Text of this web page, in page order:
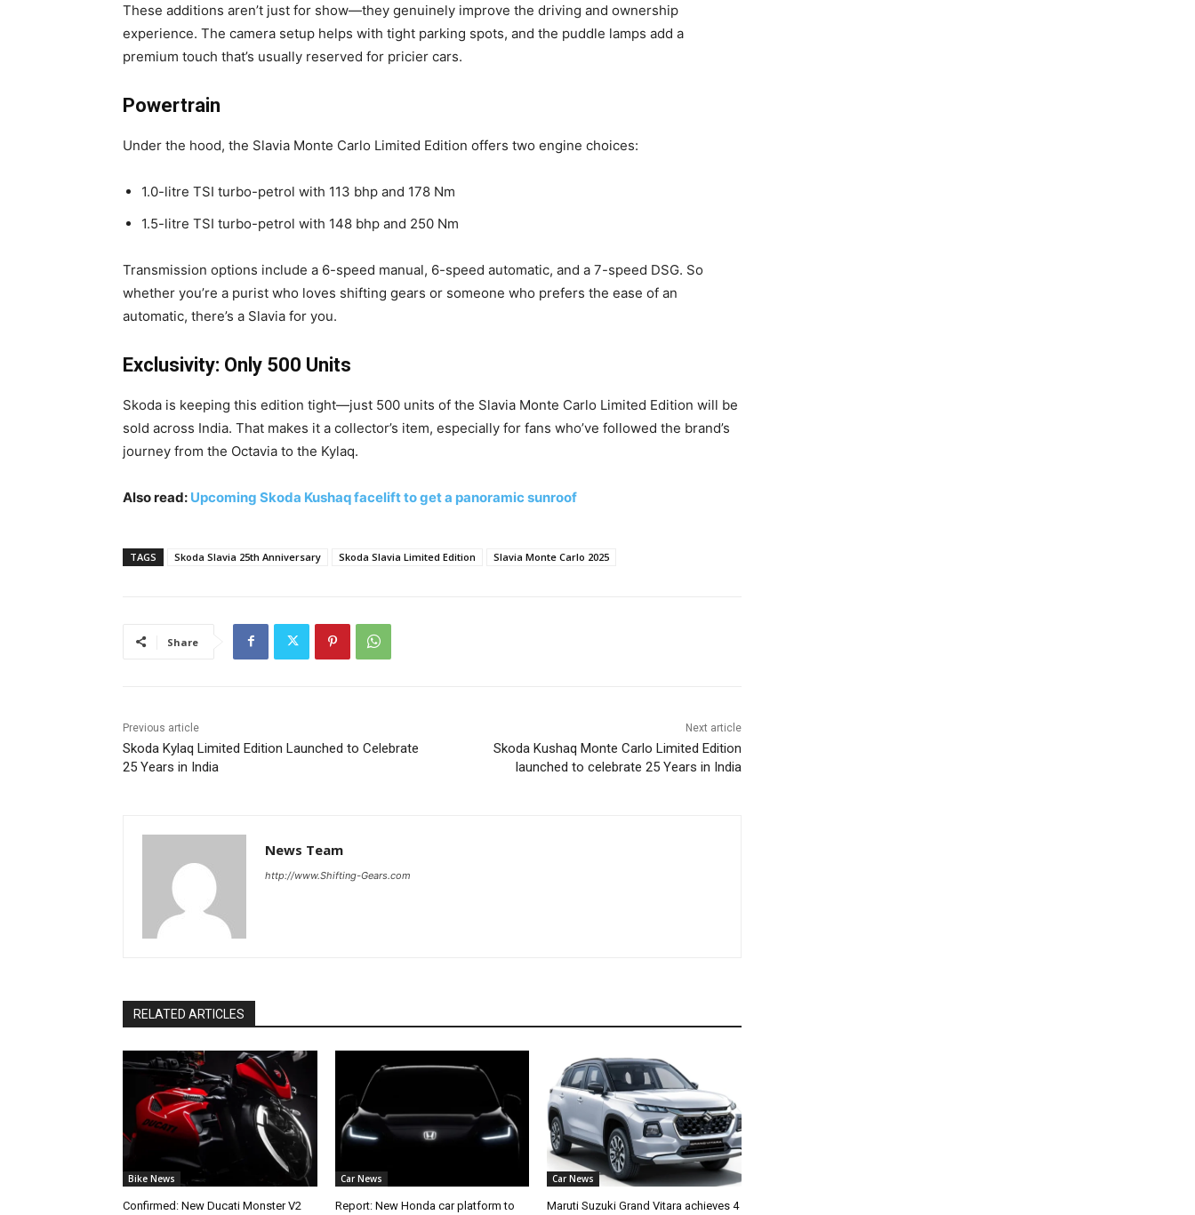
These additions aren’t just for show—they genuinely improve the driving and ownership
experience. The camera setup helps with tight parking spots, and the puddle lamps add a
premium touch that’s usually reserved for pricier cars.
Powertrain
Under the hood, the Slavia Monte Carlo Limited Edition offers two engine choices:
1.0-litre TSI turbo-petrol with 113 bhp and 178 Nm
1.5-litre TSI turbo-petrol with 148 bhp and 250 Nm
Transmission options include a 6-speed manual, 6-speed automatic, and a 7-speed DSG. So
whether you’re a purist who loves shifting gears or someone who prefers the ease of an
automatic, there’s a Slavia for you.
Exclusivity: Only 500 Units
Skoda is keeping this edition tight—just 500 units of the Slavia Monte Carlo Limited Edition will be
sold across India. That makes it a collector’s item, especially for fans who’ve followed the brand’s
journey from the Octavia to the Kylaq.
Also read: Upcoming Skoda Kushaq facelift to get a panoramic sunroof
TAGS Skoda Slavia 25th Anniversary Skoda Slavia Limited Edition Slavia Monte Carlo 2025
Share
Previous article
Skoda Kylaq Limited Edition Launched to Celebrate
25 Years in India
Next article
Skoda Kushaq Monte Carlo Limited Edition
launched to celebrate 25 Years in India
News Team
http://www.Shifting-Gears.com
RELATED ARTICLES
Bike News
Confirmed: New Ducati Monster V2
Car News
Report: New Honda car platform to
Car News
Maruti Suzuki Grand Vitara achieves 4